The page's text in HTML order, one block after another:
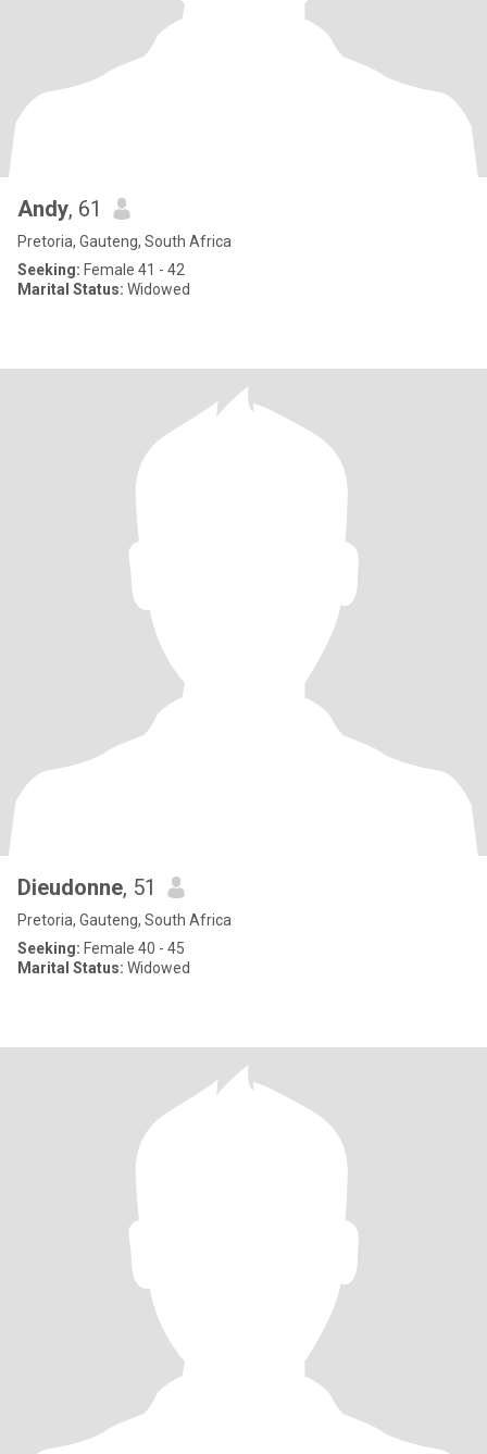
Andy, 61
Pretoria, Gauteng, South Africa
Seeking: Female 41 - 42
Marital Status: Widowed
Dieudonne, 51
Pretoria, Gauteng, South Africa
Seeking: Female 40 - 45
Marital Status: Widowed